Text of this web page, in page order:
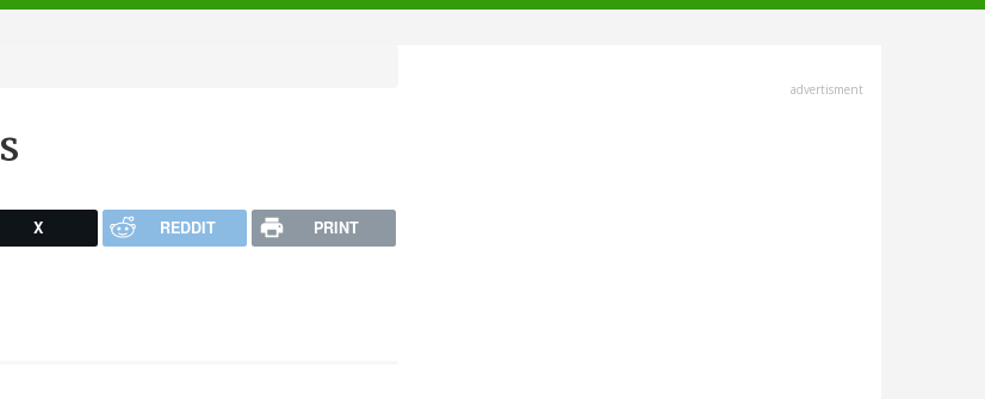
X REDDIT PRINT
advertisment